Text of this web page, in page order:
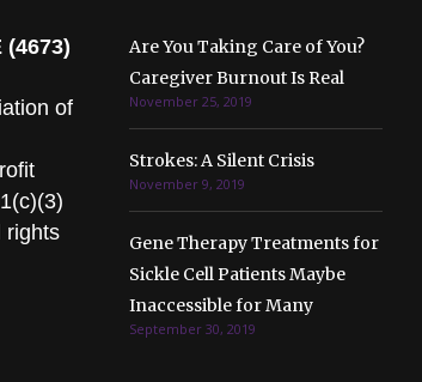
(4673)
of
rights
Are You Taking Care of You?
Caregiver Burnout Is Real
November 25, 2019
Strokes: A Silent Crisis
November 9, 2019
Gene Therapy Treatments for
Sickle Cell Patients Maybe
Inaccessible for Many
September 30, 2019